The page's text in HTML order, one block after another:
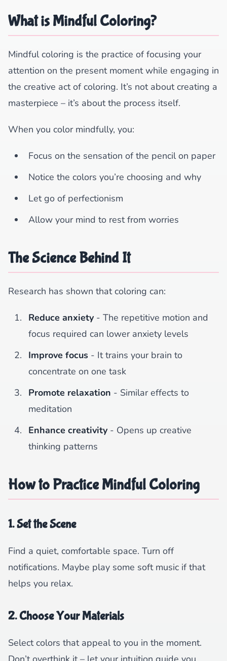
What is Mindful Coloring?
Mindful coloring is the practice of focusing your
attention on the present moment while engaging in
the creative act of coloring. It’s not about creating a
masterpiece – it’s about the process itself.
When you color mindfully, you:
Focus on the sensation of the pencil on paper
Notice the colors you’re choosing and why
Let go of perfectionism
Allow your mind to rest from worries
The Science Behind It
Research has shown that coloring can:
Reduce anxiety - The repetitive motion and
focus required can lower anxiety levels
Improve focus - It trains your brain to
concentrate on one task
Promote relaxation - Similar effects to
meditation
Enhance creativity - Opens up creative
thinking patterns
How to Practice Mindful Coloring
1. Set the Scene
Find a quiet, comfortable space. Turn off
notifications. Maybe play some soft music if that
helps you relax.
2. Choose Your Materials
Select colors that appeal to you in the moment.